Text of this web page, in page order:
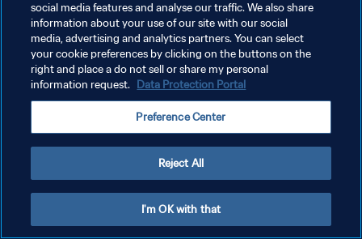
PRIVACY POLICY
TERMINI DI SERVIZIO
GESTISCI LE TUE PREFERENZE PER I COOKIES
social media features and analyse our traffic. We also share
information about your use of our site with our social
media, advertising and analytics partners. You can select
your cookie preferences by clicking on the buttons on the
right and place a do not sell or share my personal
information request. Data Protection Portal
Preference Center
Reject All
I'm OK with that